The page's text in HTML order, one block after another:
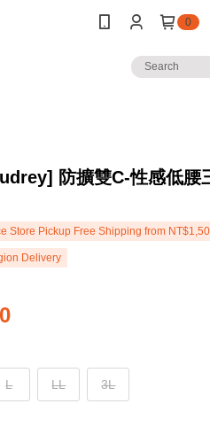
0
防擴雙C-性感低腰
Store Pickup Free Shipping from
Delivery
L LL 3L